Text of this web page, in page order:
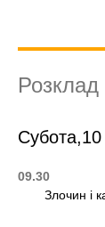
Розклад
09.30
Злочин і